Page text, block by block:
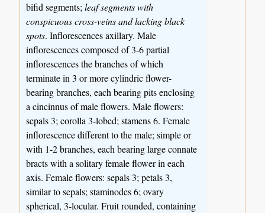
bifid segments;leaf segments with
conspicuous cross-veins and lacking black
spots. Inflorescences axillary. Male
inflorescences composed of 3-6 partial
inflorescences the branches of which
terminate in 3 or more cylindric flower-
bearing branches, each bearing pits enclosing
a cincinnus of male flowers. Male flowers:
sepals 3; corolla 3-lobed; stamens 6. Female
inflorescence different to the male; simple or
with 1-2 branches, each bearing large connate
bracts with a solitary female flower in each
axis. Female flowers: sepals 3; petals 3,
similar to sepals; staminodes 6; ovary
spherical, 3-locular. Fruit rounded, containing